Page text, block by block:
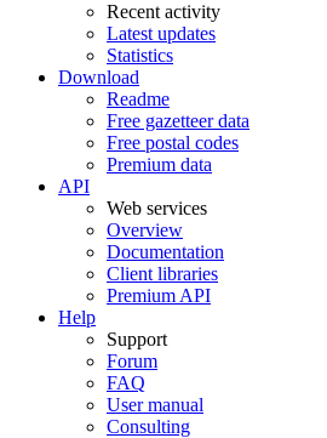
Recent activity
Latest updates
Statistics
Download
Readme
Free gazetteer data
Free postal codes
Premium data
API
Web services
Overview
Documentation
Client libraries
Premium API
Help
Support
Forum
FAQ
User manual
Consulting